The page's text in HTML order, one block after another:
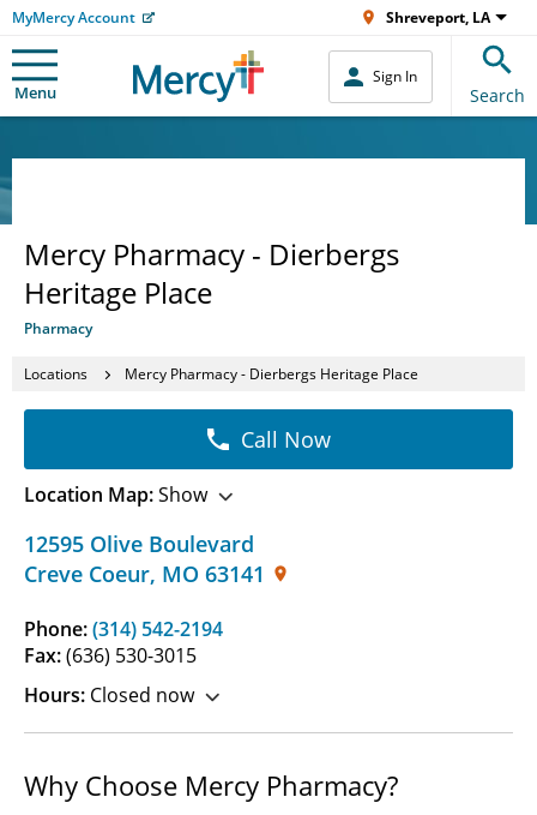
MyMercy Account Shreveport, LA
Menu
Sign In
Search
Mercy Pharmacy - Dierbergs
Heritage Place
Pharmacy
Locations Mercy Pharmacy - Dierbergs Heritage Place
12595 Olive Boulevard
Creve Coeur, MO 63141
Phone:(314) 542-2194
Fax:(636) 530-3015
Hours: Closed now
Call Now
Location Map:Show
Why Choose Mercy Pharmacy?